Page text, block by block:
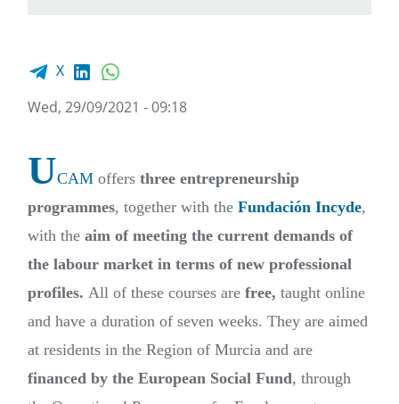
Facebook share
X LinkedIn
Wed, 29/09/2021 - 09:18
UCAM offers three entrepreneurship
programmes, together with the Fundación Incyde,
with the aim of meeting the current demands of
the labour market in terms of new professional
profiles. All of these courses are free, taught online
and have a duration of seven weeks. They are aimed
at residents in the Region of Murcia and are
financed by the European Social Fund, through